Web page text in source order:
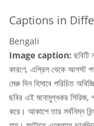
Captions in
Bengali
Image caption:
কারণে, এপ্রিল থেকে আগস্ট
মেরু দিন হিসাবে পরিচিত
ছবির এই মনোমুগ্ধকর সিরিজ,
করে। আকাশে তার সর্বনিম্ন